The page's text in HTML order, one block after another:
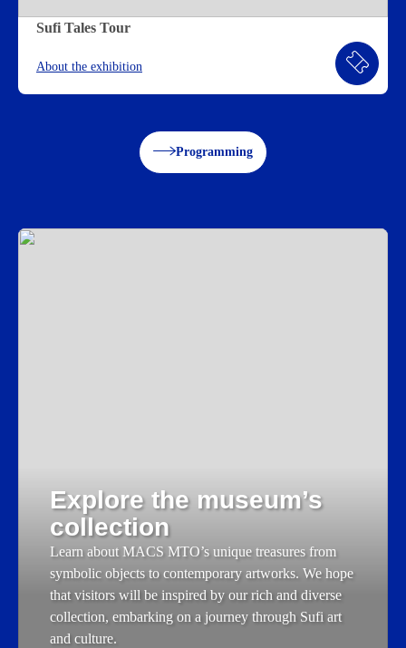
Sufi Tales Tour
About the exhibition
Programming
Explore the museum’s
collection
Learn about MACS MTO’s unique treasures from
symbolic objects to contemporary artworks. We hope
that visitors will be inspired by our rich and diverse
collection, embarking on a journey through Sufi art
and culture.